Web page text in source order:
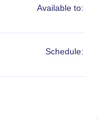
Available to:
Schedule: